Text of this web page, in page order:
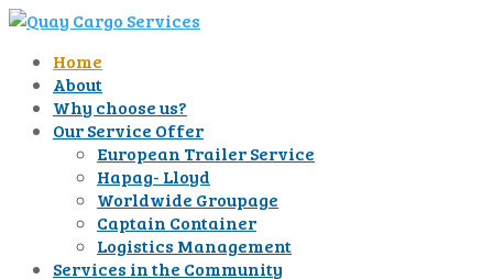
Home
About
Why choose us?
Our Service Offer
European Trailer Service
Hapag- Lloyd
Worldwide Groupage
Captain Container
Logistics Management
Services in the Community